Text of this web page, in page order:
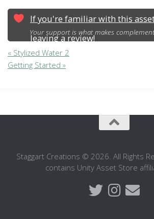
If you're familiar with this
leaving a review!
Your support is what makes
« Stylized Water 2
Getting Started »
Staggart Creations © 2026. All Rights
contains Unity Asset Store